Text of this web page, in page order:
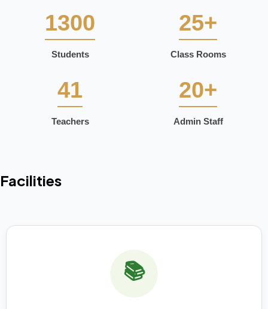
1300
Students
25+
Class Rooms
41
Teachers
20+
Admin Staff
Facilities
📚